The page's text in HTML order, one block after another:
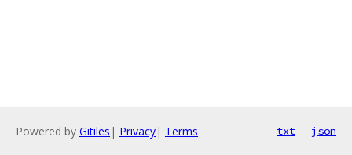
Powered by Gitiles | Privacy| Terms txt json